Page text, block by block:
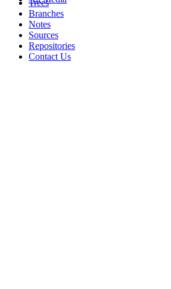
Trees
Branches
Notes
Sources
Repositories
Contact Us